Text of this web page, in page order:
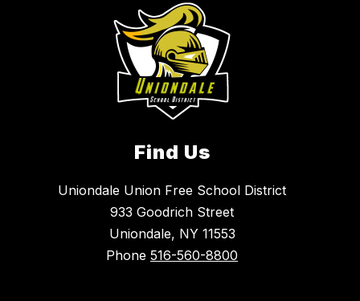
Find Us
Uniondale Union Free School District
933 Goodrich Street
Uniondale, NY 11553
Phone 516-560-8800